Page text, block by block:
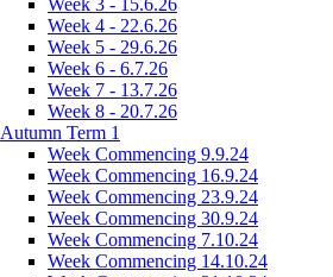
Week 3 - 15.6.26
Week 4 - 22.6.26
Week 5 - 29.6.26
Week 6 - 6.7.26
Week 7 - 13.7.26
Week 8 - 20.7.26
Autumn Term 1
Week Commencing 9.9.24
Week Commencing 16.9.24
Week Commencing 23.9.24
Week Commencing 30.9.24
Week Commencing 7.10.24
Week Commencing 14.10.24